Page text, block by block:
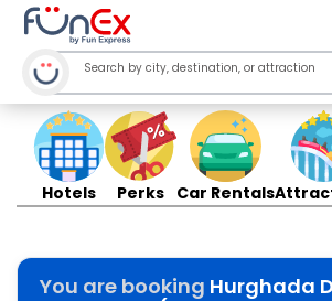
Hotels Perks Car Rentals
You are booking Hurghada